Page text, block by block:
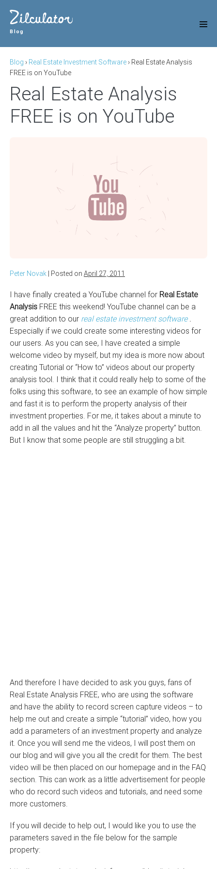
content
Blog › Real Estate Investment Software › Real Estate Analysis
FREE is on YouTube
Real Estate Analysis
FREE is on YouTube
Peter Novak Posted on April 27, 2011
I have finally created a YouTube channel for Real Estate
Analysis FREE this weekend! YouTube channel can be a
great addition to our real estate investment software
Especially if we could create some interesting videos for
our users. As you can see, I have created a simple
welcome video by myself, but my idea is more now about
creating Tutorial or “How to” videos about our property
analysis tool. I think that it could really help to some of the
folks using this software, to see an example of how simple
and fast it is to perform the property analysis of their
investment properties. For me, it takes about a minute to
add in all the values and hit the “Analyze property” button.
But I know that some people are still struggling a bit.
And therefore I have decided to ask you guys, fans of
Real Estate Analysis FREE, who are using the software
and have the ability to record screen capture videos – to
help me out and create a simple “tutorial” video, how you
add a parameters of an investment property and analyze
it. Once you will send me the videos, I will post them on
our blog and will give you all the credit for them. The best
video will be then placed on our homepage and in the FAQ
section. This can work as a little advertisement for people
who do record such videos and tutorials, and need some
more customers.
If you will decide to help out, I would like you to use the
parameters saved in the file below for the sample
property: